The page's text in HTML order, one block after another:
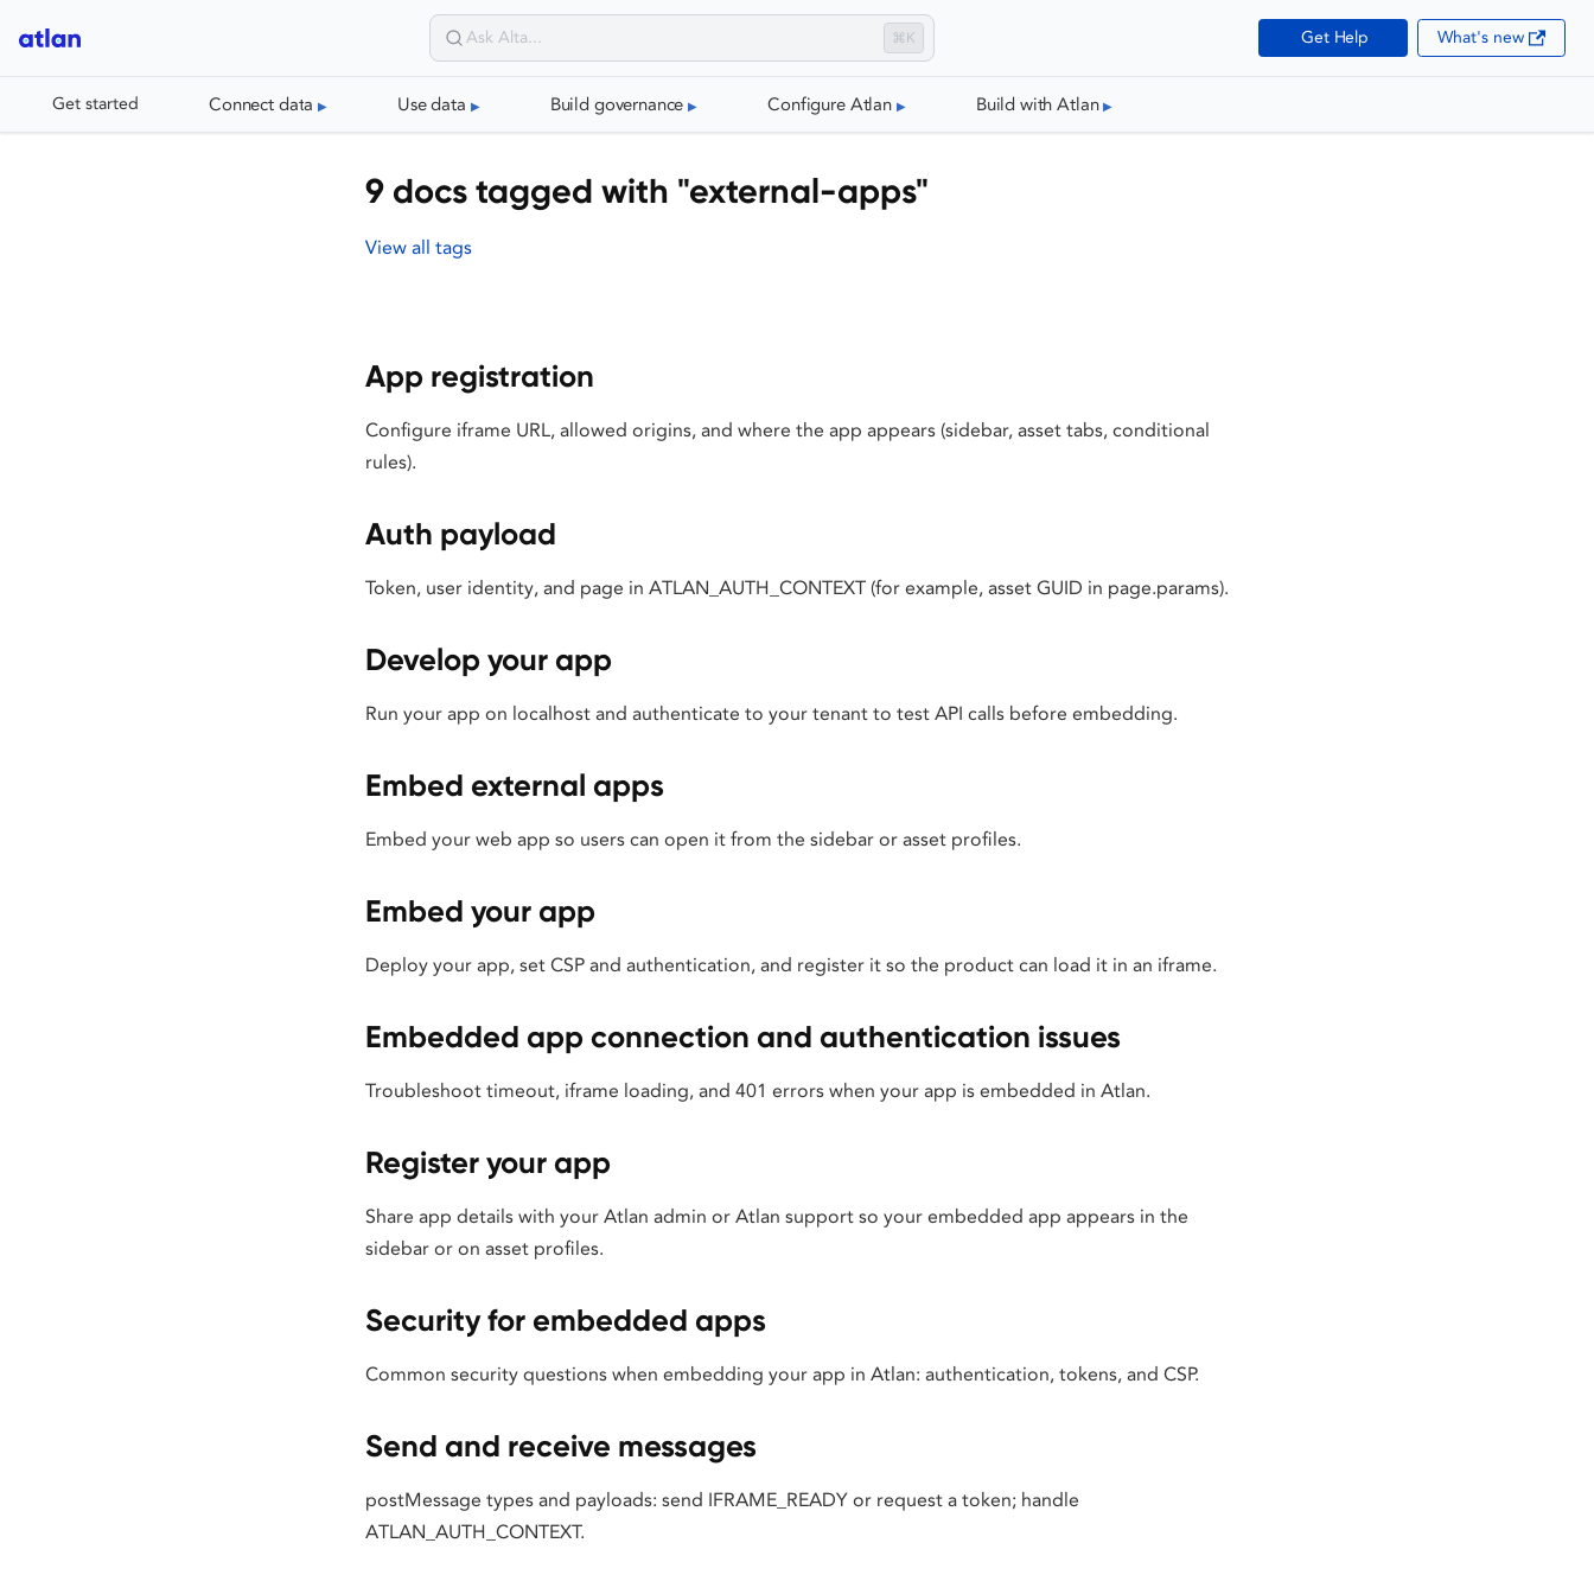
⌘K Get Help What's new
Get started Connect data Use data Build governance Configure Atlan Build with Atlan
9 docs tagged with "external-apps"
View all tags
App registration
Configure iframe URL, allowed origins, and where the app appears (sidebar, asset tabs, conditional
rules).
Auth payload
Token, user identity, and page in ATLAN_AUTH_CONTEXT (for example, asset GUID in page.params).
Develop your app
Run your app on localhost and authenticate to your tenant to test API calls before embedding.
Embed external apps
Embed your web app so users can open it from the sidebar or asset profiles.
Embed your app
Deploy your app, set CSP and authentication, and register it so the product can load it in an iframe.
Embedded app connection and authentication issues
Troubleshoot timeout, iframe loading, and 401 errors when your app is embedded in Atlan.
Register your app
Share app details with your Atlan admin or Atlan support so your embedded app appears in the
sidebar or on asset profiles.
Security for embedded apps
Common security questions when embedding your app in Atlan: authentication, tokens, and CSP.
Send and receive messages
postMessage types and payloads: send IFRAME_READY or request a token; handle
ATLAN_AUTH_CONTEXT.